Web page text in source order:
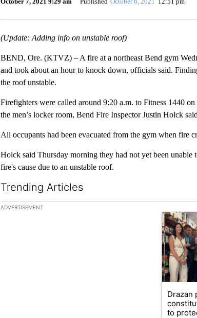
(Update: Adding info on unstable roof)
BEND, Ore. (KTVZ) – A fire at a northeast Bend gym
and took about an hour to knock down, officials said.
the roof unstable.
Firefighters were called around 9:20 a.m. to Fitness 1440
the men’s locker room, Bend Fire Inspector Justin Holck
All occupants had been evacuated from the gym when fire
Holck said Thursday morning they had not yet been
fire's cause due to an unstable roof.
Trending Articles
The following is a list of the most commented articles in
ADVERTISEMENT
A
Drazan
to